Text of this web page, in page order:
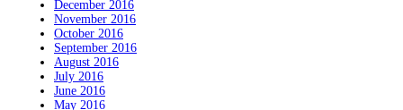
December 2016
November 2016
October 2016
September 2016
August 2016
July 2016
June 2016
May 2016